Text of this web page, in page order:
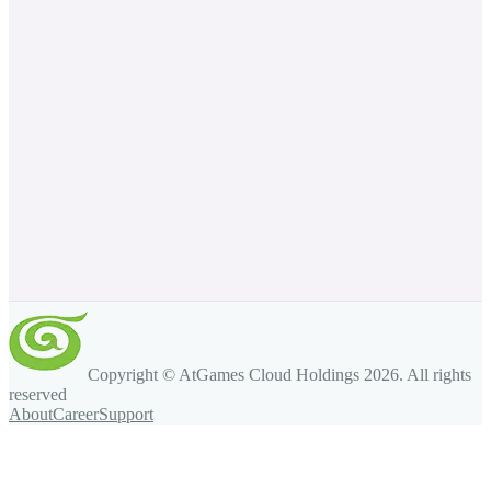
Copyright © AtGames Cloud Holdings 2026. All rights
reserved
AboutCareerSupport